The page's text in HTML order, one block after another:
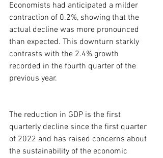
Economists had anticipated a milder
contraction of 0.2%, showing that the
actual decline was more pronounced
than expected. This downturn starkly
contrasts with the 2.4% growth
recorded in the fourth quarter of the
previous year.
The reduction in GDP is the first
quarterly decline since the first quarter
of 2022 and has raised concerns about
the sustainability of the economic